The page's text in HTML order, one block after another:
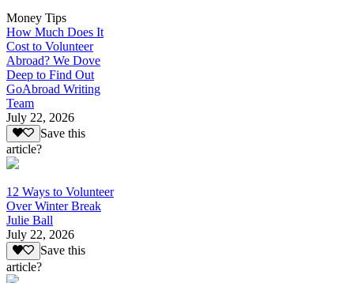
Money Tips
How Much Does It
Cost to Volunteer
Abroad? We Dove
Deep to Find Out
GoAbroad Writing
Team
July 22, 2026
Save this
article?
12 Ways to Volunteer
Over Winter Break
Julie Ball
July 22, 2026
Save this
article?